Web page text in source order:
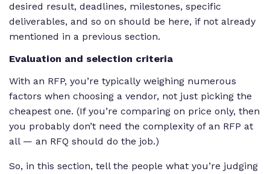
desired result, deadlines, milestones, specific
deliverables, and so on should be here, if not already
mentioned in a previous section.
Evaluation and selection criteria
With an RFP, you’re typically weighing numerous
factors when choosing a vendor, not just picking the
cheapest one. (If you’re comparing on price only, then
you probably don’t need the complexity of an RFP at
all — an RFQ should do the job.)
So, in this section, tell the people what you’re judging